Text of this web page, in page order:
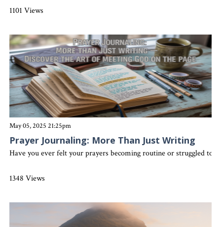
1101 Views
May 05, 2025 21:25pm
Prayer Journaling: More Than Just Writing
Have you ever felt your prayers becoming routine or struggled to
1348 Views